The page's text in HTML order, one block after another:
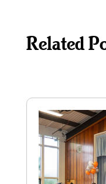
Related